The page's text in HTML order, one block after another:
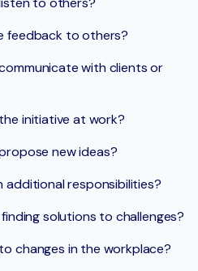
feedback to others?
with clients or
initiative at work?
new ideas?
additional responsibilities?
solutions to challenges?
changes in the workplace?